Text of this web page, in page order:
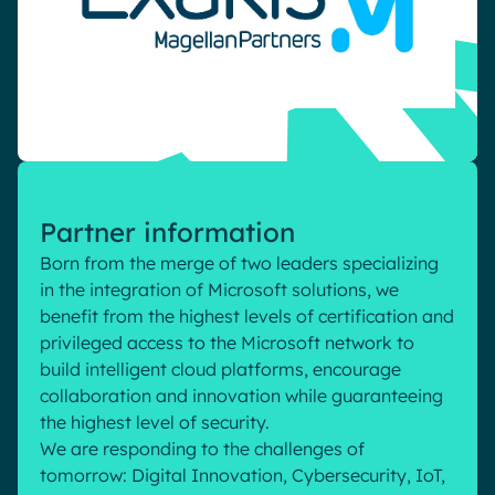
Pharma & Healthcare
Digital Hub
Generative AI
Security & compliance
EnglishFrançaisDeutsch
Partner information
Born from the merge of two leaders specializing
in the integration of Microsoft solutions, we
benefit from the highest levels of certification and
privileged access to the Microsoft network to
build intelligent cloud platforms, encourage
collaboration and innovation while guaranteeing
the highest level of security.
We are responding to the challenges of
tomorrow: Digital Innovation, Cybersecurity, IoT,